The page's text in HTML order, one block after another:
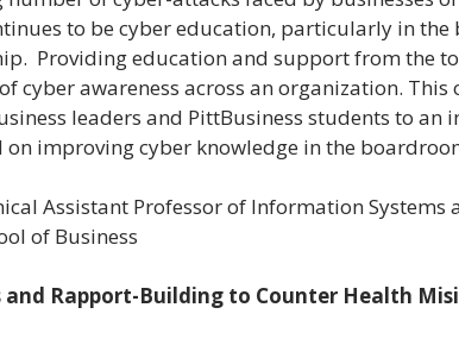
to be cyber education, particularly in
Providing education and support from the
cyber awareness across an organization. This
leaders and PittBusiness students to an
on improving cyber knowledge in the
Assistant Professor of Information Systems
of Business
and Rapport-Building to Counter Health